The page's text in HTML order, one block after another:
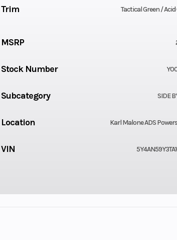
Trim Tactical Green / Acid
MSRP
Stock Number
Subcategory SIDE
Location Karl Malone ADS
VIN